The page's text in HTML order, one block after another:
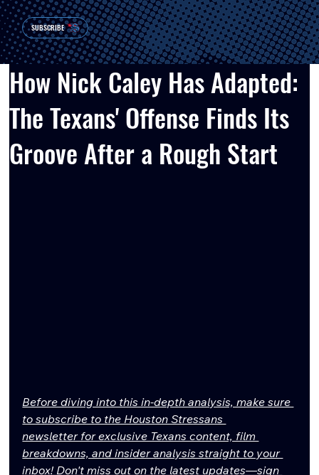
SUBSCRIBE
How Nick Caley Has Adapted:
The Texans' Offense Finds Its
Groove After a Rough Start
Before diving into this in-depth analysis, make sure
to subscribe to the Houston Stressans
newsletter for exclusive Texans content, film
breakdowns, and insider analysis straight to your
inbox! Don't miss out on the latest updates—sign